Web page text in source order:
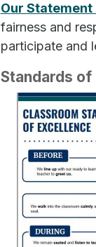
Our Statement
fairness and
participate and
Standards of